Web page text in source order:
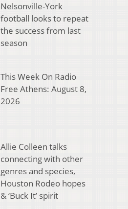
Nelsonville-York
football looks to repeat
the success from last
season
This Week On Radio
Free Athens: August 8,
2026
Allie Colleen talks
connecting with other
genres and species,
Houston Rodeo hopes
& ‘Buck It’ spirit